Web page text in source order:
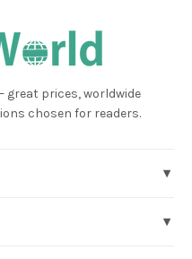
great prices, worldwide
chosen for readers.
▾
▾